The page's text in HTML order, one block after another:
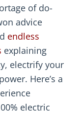
of do-
advice
endless
explaining
electrify your
Here’s a
electric